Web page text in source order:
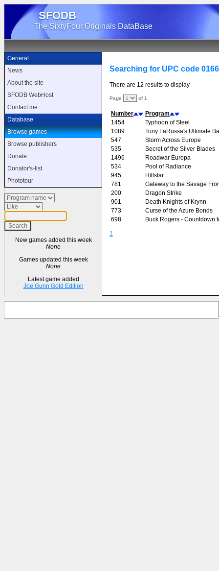
SFODB
The SixtyFour Originals DataBase
General
News
About the site
SFODB WebHost
Contact me
Database
Browse games
Browse publishers
Donate
Donator's-list
Phototour
New games added this week
None
Games updated this week
None
Latest game added
Joe Gunn Gold Edition
Searching for UPC code
There are 12 results to display
Page of 1
Number
Program
1454
Typhoon of Steel
1089
Tony LaRussa's Ultimate
547
Storm Across Europe
535
Secret of the Silver Blades
1496
Roadwar Europa
534
Pool of Radiance
945
Hillsfar
781
Gateway to the Savage
200
Dragon Strike
901
Death Knights of Krynn
773
Curse of the Azure Bonds
698
Buck Rogers - Countdown
1